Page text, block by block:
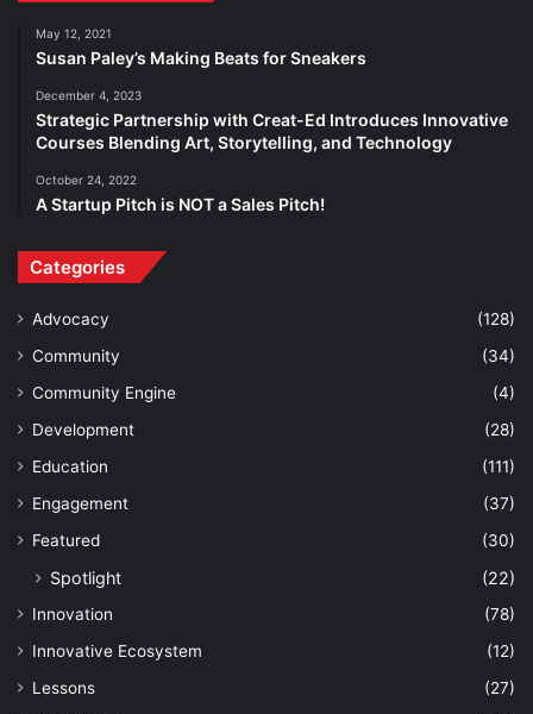
May 12, 2021
Susan Paley’s Making Beats for Sneakers
December 4, 2023
Strategic Partnership with Creat-Ed Introduces Innovative
Courses Blending Art, Storytelling, and Technology
October 24, 2022
A Startup Pitch is NOT a Sales Pitch!
Categories
Advocacy
(128)
Community
(34)
Community Engine
(4)
Development
(28)
Education
(111)
Engagement
(37)
Featured
(30)
Spotlight (22)
Innovation
(78)
Innovative Ecosystem
(12)
Lessons
(27)